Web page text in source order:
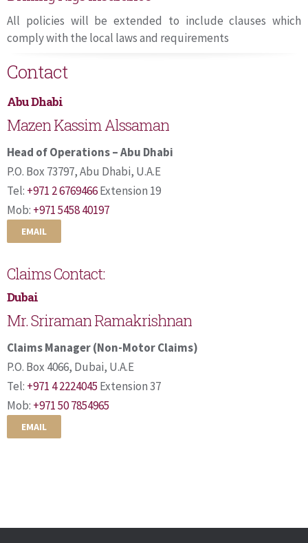
All policies will be extended to include clauses which
comply with the local laws and requirements
Contact
Abu Dhabi
Mazen Kassim Alssaman
Head of Operations – Abu Dhabi
P.O. Box 73797, Abu Dhabi, U.A.E
Tel: +971 2 6769466Extension 19
Mob: +971 5458 40197
EMAIL
Claims Contact:
Dubai
Mr. Sriraman Ramakrishnan
Claims Manager (Non-Motor Claims)
P.O. Box 4066, Dubai, U.A.E
Tel: +971 4 2224045 Extension 37
Mob: +971 50 7854965
EMAIL